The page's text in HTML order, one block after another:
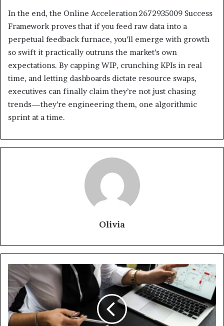
In the end, the Online Acceleration 2672935009 Success
Framework proves that if you feed raw data into a
perpetual feedback furnace, you’ll emerge with growth
so swift it practically outruns the market’s own
expectations. By capping WIP, crunching KPIs in real
time, and letting dashboards dictate resource swaps,
executives can finally claim they’re not just chasing
trends—they’re engineering them, one algorithmic
sprint at a time.
Olivia